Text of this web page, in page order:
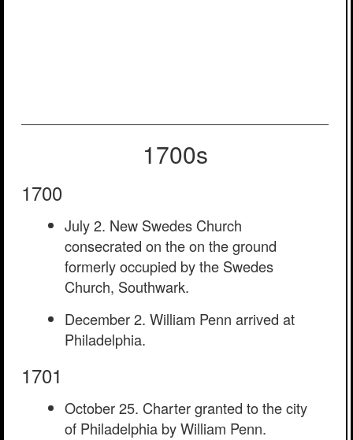
1700s
1700
July 2. New Swedes Church
consecrated on the on the ground
formerly occupied by the Swedes
Church, Southwark.
December 2. William Penn arrived at
Philadelphia.
1701
October 25. Charter granted to the city
of Philadelphia by William Penn.